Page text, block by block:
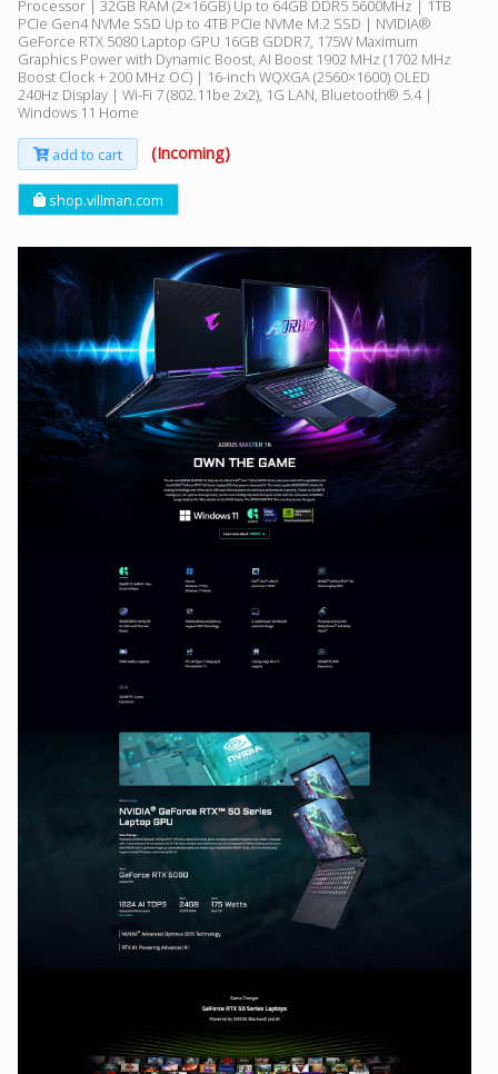
Processor | 32GB RAM (2×16GB) Up to 64GB DDR5 5600MHz | 1TB
PCIe Gen4 NVMe SSD Up to 4TB PCIe NVMe M.2 SSD | NVIDIA®
GeForce RTX 5080 Laptop GPU 16GB GDDR7, 175W Maximum
Graphics Power with Dynamic Boost, AI Boost 1902 MHz (1702 MHz
Boost Clock + 200 MHz OC) | 16-inch WQXGA (2560×1600) OLED
240Hz Display | Wi-Fi 7 (802.11be 2x2), 1G LAN, Bluetooth® 5.4 |
Windows 11 Home
add to cart (Incoming)
shop.villman.com